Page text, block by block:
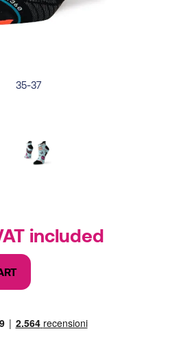
35-37
included